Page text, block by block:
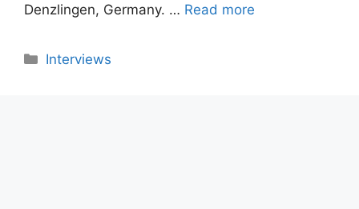
Denzlingen, Germany. … Read more
Categories
Interviews